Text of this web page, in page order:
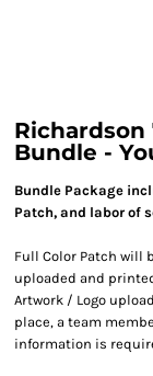
Richardson
Bundle -
Bundle Package
Patch, and labor of
Full Color Patch will
uploaded and
Artwork / Logo
place, a team
information is